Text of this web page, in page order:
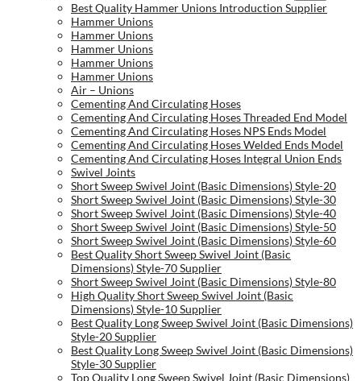
Best Quality Hammer Unions Introduction Supplier
Hammer Unions
Hammer Unions
Hammer Unions
Hammer Unions
Hammer Unions
Air – Unions
Cementing And Circulating Hoses
Cementing And Circulating Hoses Threaded End Model
Cementing And Circulating Hoses NPS Ends Model
Cementing And Circulating Hoses Welded Ends Model
Cementing And Circulating Hoses Integral Union Ends
Swivel Joints
Short Sweep Swivel Joint (Basic Dimensions) Style-20
Short Sweep Swivel Joint (Basic Dimensions) Style-30
Short Sweep Swivel Joint (Basic Dimensions) Style-40
Short Sweep Swivel Joint (Basic Dimensions) Style-50
Short Sweep Swivel Joint (Basic Dimensions) Style-60
Best Quality Short Sweep Swivel Joint (Basic
Dimensions) Style-70 Supplier
Short Sweep Swivel Joint (Basic Dimensions) Style-80
High Quality Short Sweep Swivel Joint (Basic
Dimensions) Style-10 Supplier
Best Quality Long Sweep Swivel Joint (Basic Dimensions)
Style-20 Supplier
Best Quality Long Sweep Swivel Joint (Basic Dimensions)
Style-30 Supplier
Top Quality Long Sweep Swivel Joint (Basic Dimensions)